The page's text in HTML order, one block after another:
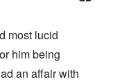
most lucid
him being
an affair with